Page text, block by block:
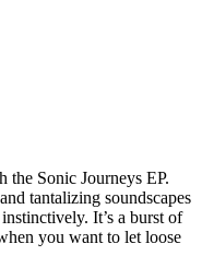
the Sonic Journeys EP.
tantalizing soundscapes
It’s a burst of
you want to let loose